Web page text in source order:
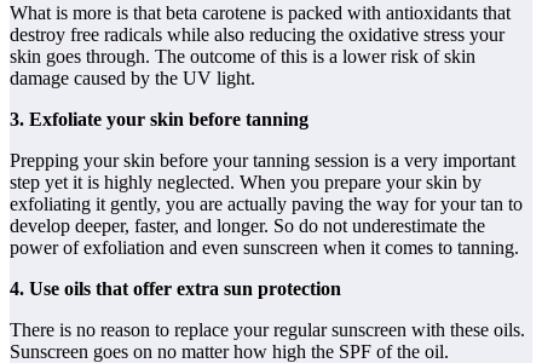
What is more is that beta carotene is packed with antioxidants that
destroy free radicals while also reducing the oxidative stress your
skin goes through. The outcome of this is a lower risk of skin
damage caused by the UV light.
3. Exfoliate your skin before tanning
Prepping your skin before your tanning session is a very important
step yet it is highly neglected. When you prepare your skin by
exfoliating it gently, you are actually paving the way for your tan to
develop deeper, faster, and longer. So do not underestimate the
power of exfoliation and even sunscreen when it comes to tanning.
4. Use oils that offer extra sun protection
There is no reason to replace your regular sunscreen with these oils.
Sunscreen goes on no matter how high the SPF of the oil.